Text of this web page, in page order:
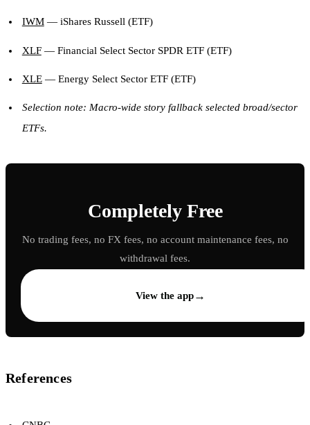
IWM— iShares Russell (ETF)
XLF— Financial Select Sector SPDR ETF (ETF)
XLE— Energy Select Sector ETF (ETF)
Selection note: Macro-wide story fallback selected broad/sector
ETFs.
Completely Free
No trading fees, no FX fees, no account maintenance fees, no
withdrawal fees.
View the app→
References